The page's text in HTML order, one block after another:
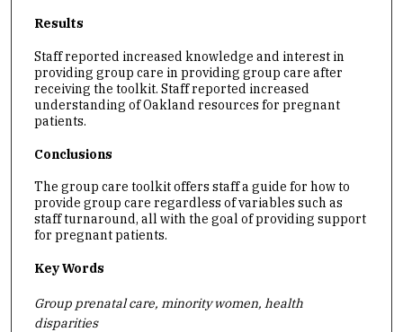
Results
Staff reported increased knowledge and interest in
providing group care in providing group care after
receiving the toolkit. Staff reported increased
understanding of Oakland resources for pregnant
patients.
Conclusions
The group care toolkit offers staff a guide for how to
provide group care regardless of variables such as
staff turnaround, all with the goal of providing support
for pregnant patients.
Key Words
Group prenatal care, minority women, health
disparities